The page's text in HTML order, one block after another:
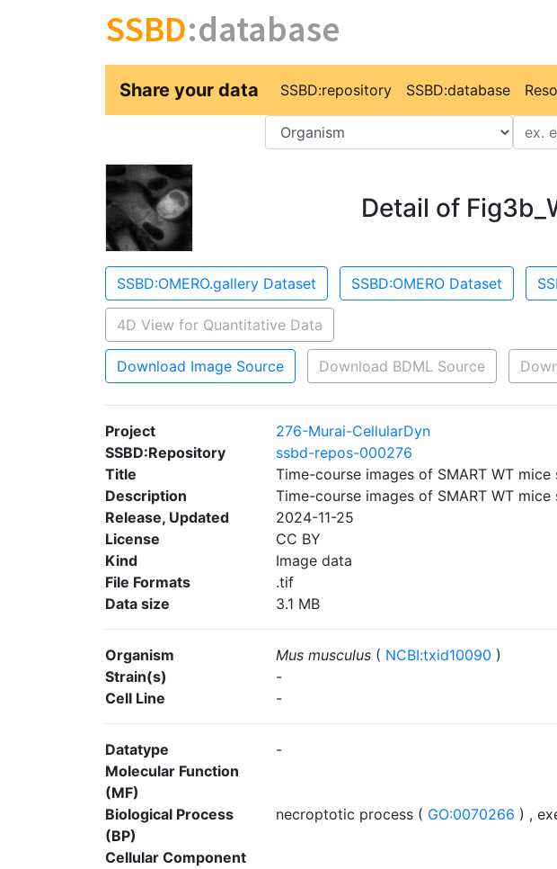
SSBD:database
Share your data SSBD:repository SSBD:database
Value
Detail of
SSBD:OMERO.gallery Dataset SSBD:OMERO Dataset
4D View for Quantitative Data
Download Image Source Download BDML Source
Project
276-Murai-CellularDyn
SSBD:Repository
ssbd-repos-000276
Title
Time-course images of SMART WT
Description
Time-course images of SMART WT
Release, Updated
2024-11-25
License
CC BY
Kind
Image data
File Formats
.tif
Data size
3.1 MB
Organism Mus musculus ( NCBI:txid10090 )
Strain(s)
-
Cell Line
-
Datatype
-
Molecular Function
(MF)
Biological Process
(BP)
necroptotic process ( GO:0070266 ) ,
Cellular Component